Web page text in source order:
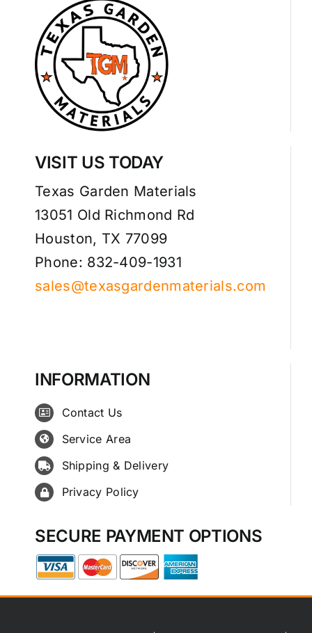
VISIT US TODAY
Texas Garden Materials
13051 Old Richmond Rd
Houston, TX 77099
Phone: 832-409-1931
sales@texasgardenmaterials.com
INFORMATION
Contact Us
Service Area
Shipping & Delivery
Privacy Policy
SECURE PAYMENT OPTIONS